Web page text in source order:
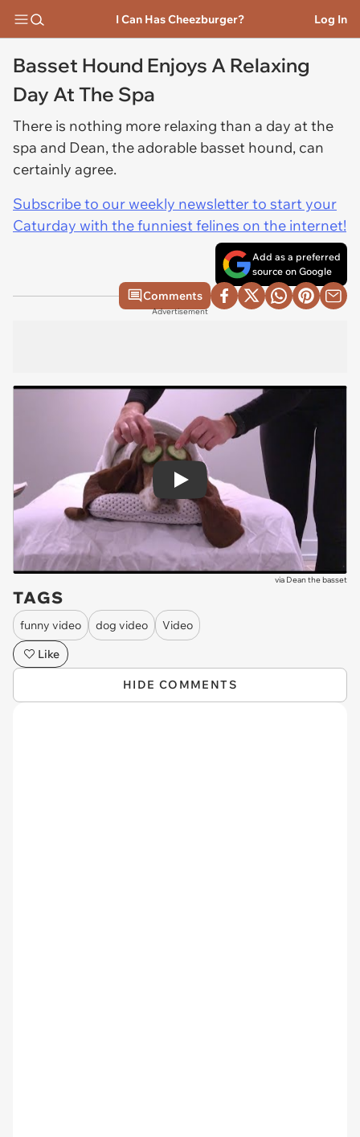
I Can Has Cheezburger? Log In
Basset Hound Enjoys A Relaxing
Day At The Spa
There is nothing more relaxing than a day at the
spa and Dean, the adorable basset hound, can
certainly agree.
Subscribe to our weekly newsletter to start your
Caturday with the funniest felines on the internet!
Add as a preferred
source on Google
Comments
Advertisement
Play
via Dean the basset
TAGS
funny video dog video
Video
Like
HIDE COMMENTS